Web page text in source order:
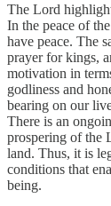
The Lord
In the peace of
have peace. The
prayer for kings,
motivation in
godliness and
bearing on our
There is an
prospering of the
land. Thus, it is
conditions that
being.